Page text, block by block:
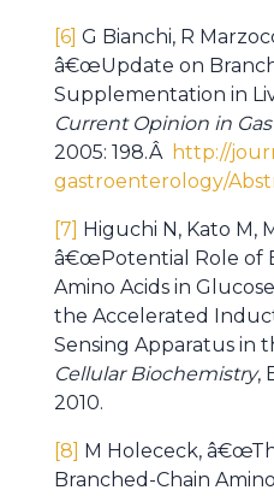
[6] G Bianchi, R
â€œUpdate on
Supplementation in
Current Opinion in
2005: 198.Â http://
gastroenterology/
[7] Higuchi N, Kato M,
â€œPotential Role of
Amino Acids in
the Accelerated
Sensing Apparatus in
Cellular Biochemistry,
2010.
[8] M Holececk,
Branched-Chain